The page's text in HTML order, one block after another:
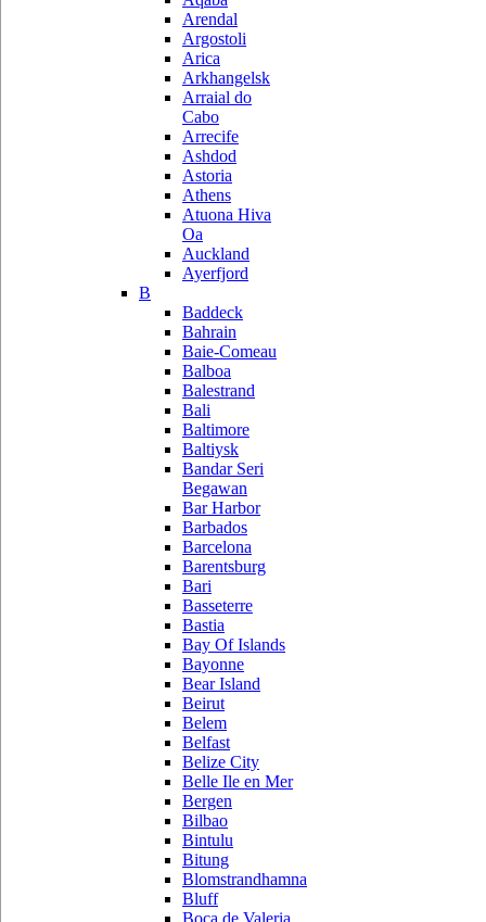
Arendal
Argostoli
Arica
Arkhangelsk
Arraial do
Cabo
Arrecife
Ashdod
Astoria
Athens
Atuona Hiva
Oa
Auckland
Ayerfjord
B
Baddeck
Bahrain
Baie-Comeau
Balboa
Balestrand
Bali
Baltimore
Baltiysk
Bandar Seri
Begawan
Bar Harbor
Barbados
Barcelona
Barentsburg
Bari
Basseterre
Bastia
Bay Of Islands
Bayonne
Bear Island
Beirut
Belem
Belfast
Belize City
Belle Ile en Mer
Bergen
Bilbao
Bintulu
Bitung
Blomstrandhamna
Bluff
Boca de Valeria